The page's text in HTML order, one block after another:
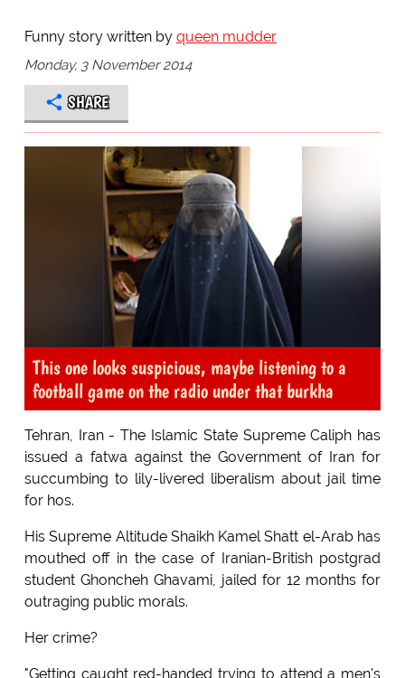
Funny story written by queen mudder
Monday, 3 November 2014
SHARE
This one looks suspicious, maybe listening to a
football game on the radio under that burkha
Tehran, Iran - The Islamic State Supreme Caliph has
issued a fatwa against the Government of Iran for
succumbing to lily-livered liberalism about jail time
for hos.
His Supreme Altitude Shaikh Kamel Shatt el-Arab has
mouthed off in the case of Iranian-British postgrad
student Ghoncheh Ghavami, jailed for 12 months for
outraging public morals.
Her crime?
"Getting caught red-handed trying to attend a men's